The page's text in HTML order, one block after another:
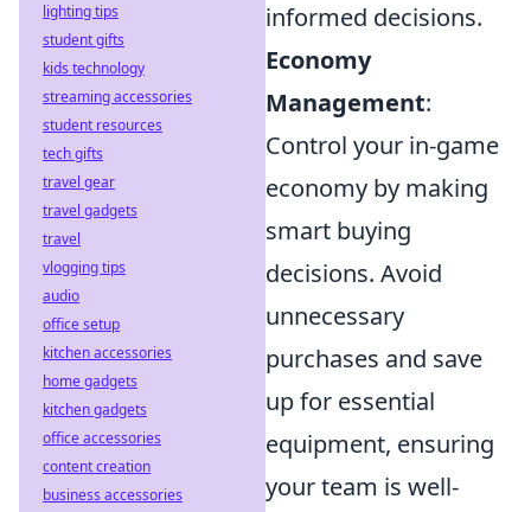
informed decisions.
Economy
Management:
Control your in-game
economy by making
smart buying
decisions. Avoid
unnecessary
purchases and save
up for essential
equipment, ensuring
your team is well-
lighting tips
student gifts
kids technology
streaming accessories
student resources
tech gifts
travel gear
travel gadgets
travel
vlogging tips
audio
office setup
kitchen accessories
home gadgets
kitchen gadgets
office accessories
content creation
business accessories